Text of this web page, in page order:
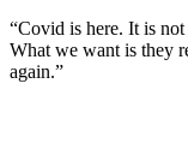
“Covid is here. It is
What we want is they
again.”